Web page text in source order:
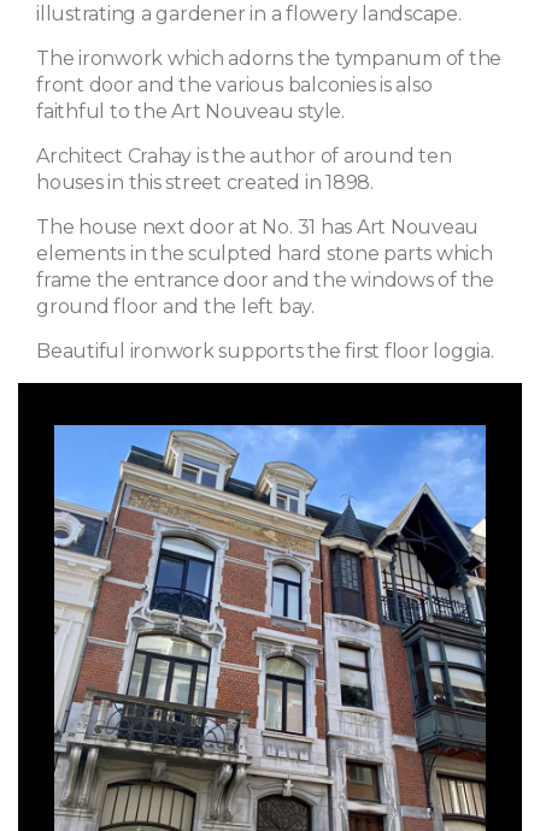
illustrating a gardener in a flowery landscape.
The ironwork which adorns the tympanum of the
front door and the various balconies is also
faithful to the Art Nouveau style.
Architect Crahay is the author of around ten
houses in this street created in 1898.
The house next door at No. 31 has Art Nouveau
elements in the sculpted hard stone parts which
frame the entrance door and the windows of the
ground floor and the left bay.
Beautiful ironwork supports the first floor loggia.